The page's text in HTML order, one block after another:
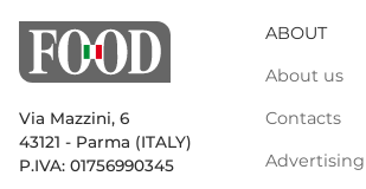
Via Mazzini, 6
43121 - Parma (ITALY)
P.IVA: 01756990345
ABOUT
About us
Contacts
Advertising